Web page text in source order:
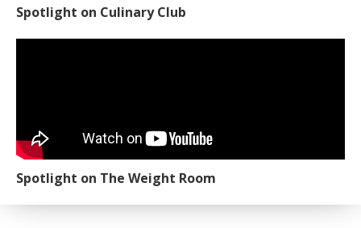
Spotlight on Culinary Club
Spotlight on The Weight Room